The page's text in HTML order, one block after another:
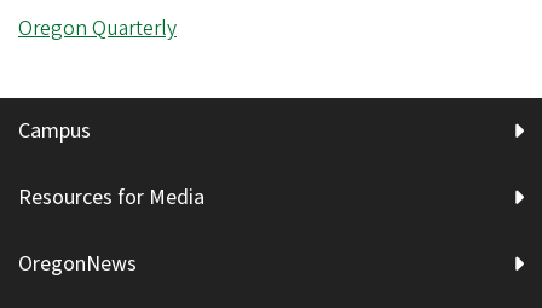
Oregon Quarterly
Campus
Resources for Media
OregonNews